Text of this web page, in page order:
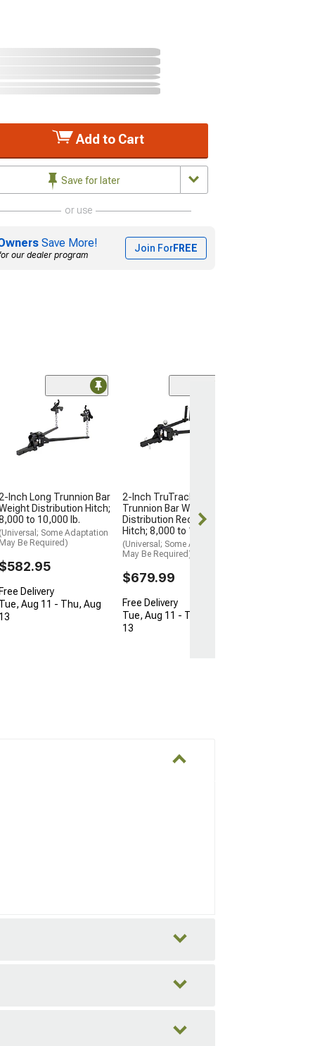
Add to Cart
Save for later
or use
Save More!
our dealer program
Join ForFREE
Inch Long Trunnion Bar
Distribution Hitch;
to 10,000 lb.
(Universal; Some Adaptation
May Be Required)
$582.95
Free Delivery
Tue, Aug 11 - Thu, Aug
13
2-Inch TruTrack
Trunnion Bar Weight
Distribution Receiver
Hitch; 8,000 to 10,000 lb.
(Universal; Some Adaptation
May Be Required)
$679.99
Free Delivery
Tue, Aug 11 - Thu, Aug
13